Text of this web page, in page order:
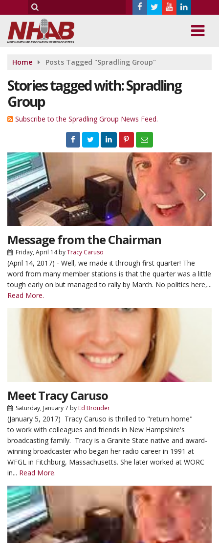
Home Posts Tagged "Spradling Group"
Stories tagged with: Spradling
Group
Subscribe to the Spradling Group News Feed.
Message from the Chairman
Friday, April 14byTracy Caruso
(April 14, 2017) - Well, we made it through first quarter! The
word from many member stations is that the quarter was a little
tough early on but managed to rally by March. No politics here,...
Read More.
Meet Tracy Caruso
Saturday, January 7 byEd Brouder
(January 5, 2017) Tracy Caruso is thrilled to "return home"
to work with colleagues and friends in New Hampshire's
broadcasting family. Tracy is a Granite State native and award-
winning broadcaster who began her radio career in 1991 at
WFGL in Fitchburg, Massachusetts. She later worked at WORC
in... Read More.